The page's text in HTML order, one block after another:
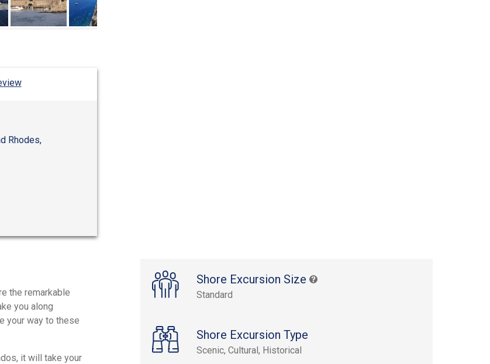
Rhodes,
Shore Excursion Size
Standard
Shore Excursion Type
Scenic, Cultural, Historical
the remarkable
you along
your way to these
it will take your